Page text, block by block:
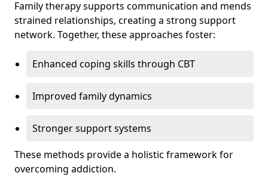
Family therapy supports communication and mends
strained relationships, creating a strong support
network. Together, these approaches foster:
Enhanced coping skills through CBT
Improved family dynamics
Stronger support systems
These methods provide a holistic framework for
overcoming addiction.